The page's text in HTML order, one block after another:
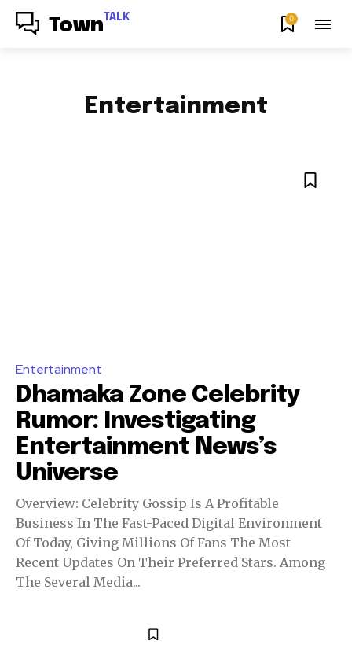
Town TALK 0
Entertainment
Entertainment
Dhamaka Zone Celebrity
Rumor: Investigating
Entertainment News’s
Universe
Overview: Celebrity Gossip Is A Profitable
Business In The Fast-Paced Digital Environment
Of Today, Giving Millions Of Fans The Most
Recent Updates On Their Preferred Stars. Among
The Several Media...